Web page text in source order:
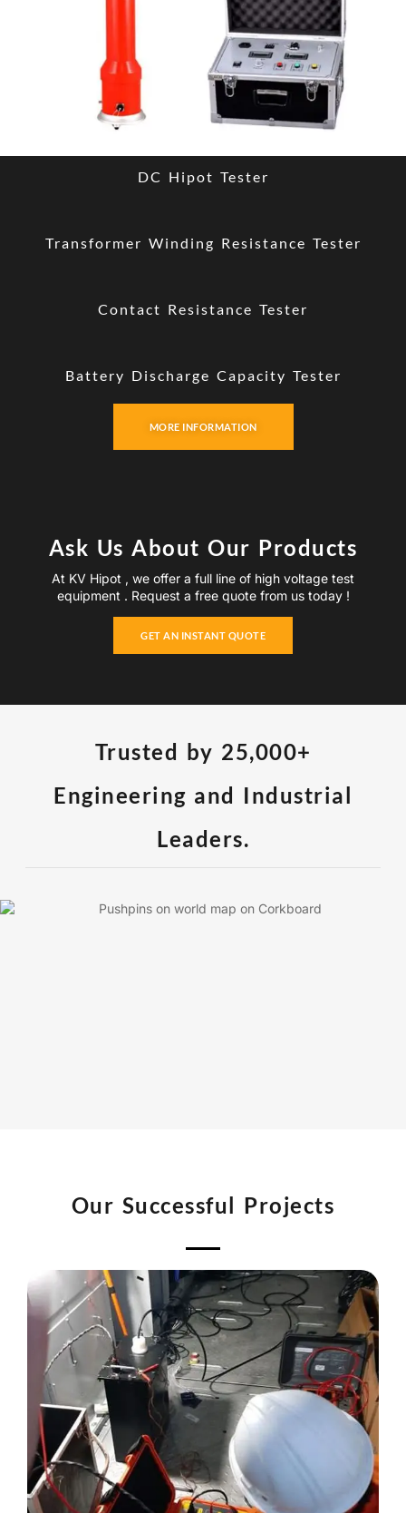
DC Hipot Tester
Transformer Winding Resistance Tester
Contact Resistance Tester
Battery Discharge Capacity Tester
MORE INFORMATION
Ask Us About Our Products
At KV Hipot , we offer a full line of high voltage test
equipment . Request a free quote from us today !
GET AN INSTANT QUOTE
Trusted by 25,000+
Engineering and Industrial
Leaders.
Our Successful Projects